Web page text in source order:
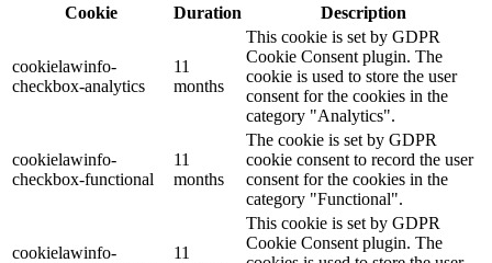
Cookie
Duration Description
cookielawinfo-
checkbox-analytics
11
months
This cookie is set by GDPR
Cookie Consent plugin. The
cookie is used to store the user
consent for the cookies in the
category "Analytics".
cookielawinfo-
checkbox-functional
11
months
The cookie is set by GDPR
cookie consent to record the user
consent for the cookies in the
category "Functional".
cookielawinfo-
11
This cookie is set by GDPR
Cookie Consent plugin. The